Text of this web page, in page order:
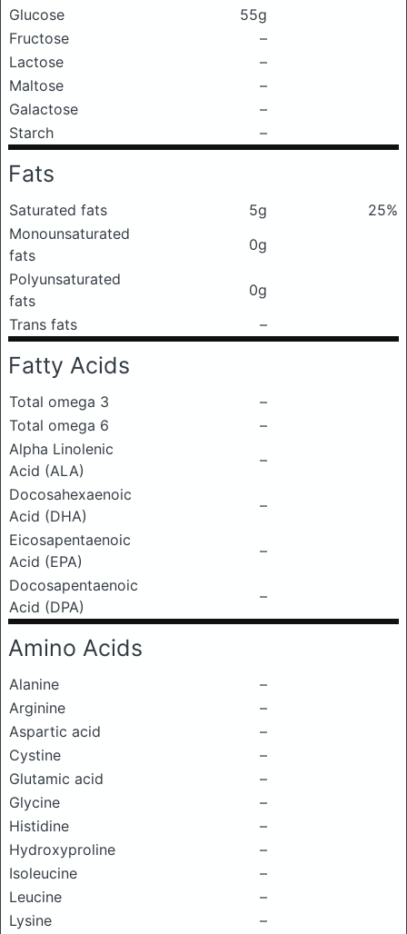
Glucose
55g
Fructose
–
Lactose
–
Maltose
–
Galactose
–
Starch
–
Fats
Saturated fats 5g
25%
Monounsaturated
fats
0g
Polyunsaturated
fats
0g
Trans fats
–
Fatty Acids
Total omega 3
–
Total omega 6
–
Alpha Linolenic
Acid (ALA)
–
Docosahexaenoic
Acid (DHA)
–
Eicosapentaenoic
Acid (EPA)
–
Docosapentaenoic
Acid (DPA)
–
Amino Acids
Alanine
–
Arginine
–
Aspartic acid
–
Cystine
–
Glutamic acid
–
Glycine
–
Histidine
–
Hydroxyproline
–
Isoleucine
–
Leucine
–
Lysine
–